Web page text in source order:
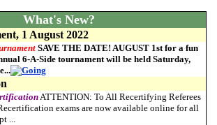
What's New?
1 August 2022
SAVE THE DATE! AUGUST 1st for a fun
6-A-Side tournament will be held Saturday,
...
ATTENTION: To All Recertifying Referees
exams are now available online for all